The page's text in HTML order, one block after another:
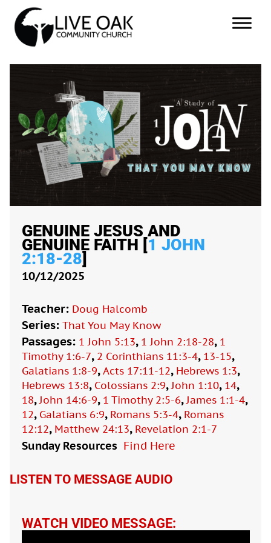
GENUINE JESUS AND
GENUINE FAITH [1 JOHN
2:18-28]
10/12/2025
Teacher: Doug Halcomb
Series: That You May Know
Passages: 1 John 5:13, 1 John 2:18-28, 1
Timothy 1:6-7, 2 Corinthians 11:3-4, 13-15,
Galatians 1:8-9,Acts 17:11-12, Hebrews 1:3,
Hebrews 13:8, Colossians 2:9,John 1:10, 14,
18,John 14:6-9, 1 Timothy 2:5-6,James 1:1-4,
12, Galatians 6:9, Romans 5:3-4, Romans
12:12, Matthew 24:13, Revelation 2:1-7
Sunday Resources Find Here
LISTEN TO MESSAGE AUDIO
WATCH VIDEO MESSAGE: